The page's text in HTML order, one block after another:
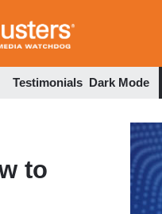
Testimonials Dark Mode
to